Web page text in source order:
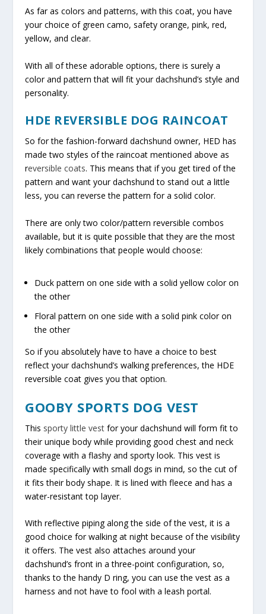
As far as colors and patterns, with this coat, you have
your choice of green camo, safety orange, pink, red,
yellow, and clear.
With all of these adorable options, there is surely a
color and pattern that will fit your dachshund’s style and
personality.
HDE REVERSIBLE DOG RAINCOAT
So for the fashion-forward dachshund owner, HED has
made two styles of the raincoat mentioned above as
reversible coats. This means that if you get tired of the
pattern and want your dachshund to stand out a little
less, you can reverse the pattern for a solid color.
There are only two color/pattern reversible combos
available, but it is quite possible that they are the most
likely combinations that people would choose:
Duck pattern on one side with a solid yellow color on
the other
Floral pattern on one side with a solid pink color on
the other
So if you absolutely have to have a choice to best
reflect your dachshund’s walking preferences, the HDE
reversible coat gives you that option.
GOOBY SPORTS DOG VEST
This sporty little vest for your dachshund will form fit to
their unique body while providing good chest and neck
coverage with a flashy and sporty look. This vest is
made specifically with small dogs in mind, so the cut of
it fits their body shape. It is lined with fleece and has a
water-resistant top layer.
With reflective piping along the side of the vest, it is a
good choice for walking at night because of the visibility
it offers. The vest also attaches around your
dachshund’s front in a three-point configuration, so,
thanks to the handy D ring, you can use the vest as a
harness and not have to fool with a leash portal.